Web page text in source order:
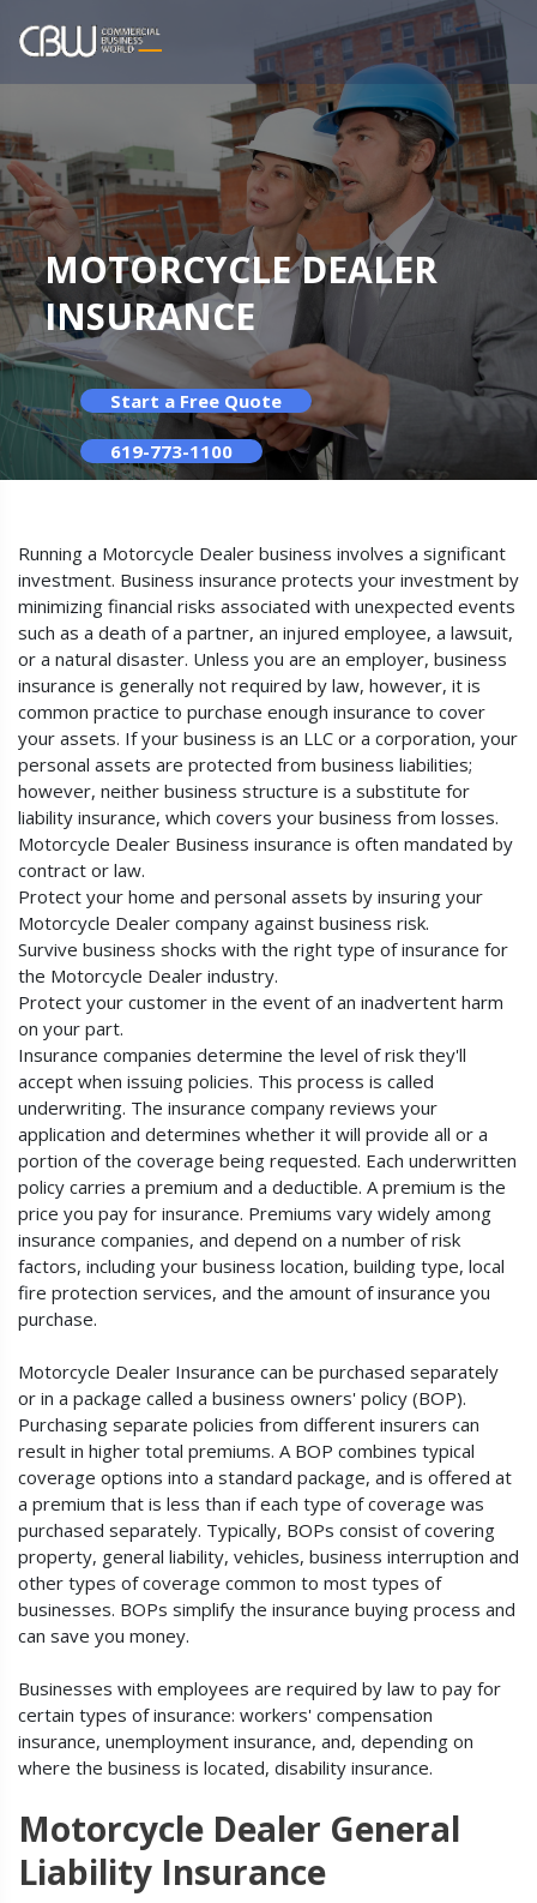
MOTORCYCLE DEALER
INSURANCE
Start a Free Quote
619-773-1100
Running a Motorcycle Dealer business involves a significant
investment. Business insurance protects your investment by
minimizing financial risks associated with unexpected events
such as a death of a partner, an injured employee, a lawsuit,
or a natural disaster. Unless you are an employer, business
insurance is generally not required by law, however, it is
common practice to purchase enough insurance to cover
your assets. If your business is an LLC or a corporation, your
personal assets are protected from business liabilities;
however, neither business structure is a substitute for
liability insurance, which covers your business from losses.
Motorcycle Dealer Business insurance is often mandated by
contract or law.
Protect your home and personal assets by insuring your
Motorcycle Dealer company against business risk.
Survive business shocks with the right type of insurance for
the Motorcycle Dealer industry.
Protect your customer in the event of an inadvertent harm
on your part.
Insurance companies determine the level of risk they'll
accept when issuing policies. This process is called
underwriting. The insurance company reviews your
application and determines whether it will provide all or a
portion of the coverage being requested. Each underwritten
policy carries a premium and a deductible. A premium is the
price you pay for insurance. Premiums vary widely among
insurance companies, and depend on a number of risk
factors, including your business location, building type, local
fire protection services, and the amount of insurance you
purchase.
Motorcycle Dealer Insurance can be purchased separately
or in a package called a business owners' policy (BOP).
Purchasing separate policies from different insurers can
result in higher total premiums. A BOP combines typical
coverage options into a standard package, and is offered at
a premium that is less than if each type of coverage was
purchased separately. Typically, BOPs consist of covering
property, general liability, vehicles, business interruption and
other types of coverage common to most types of
businesses. BOPs simplify the insurance buying process and
can save you money.
Businesses with employees are required by law to pay for
certain types of insurance: workers' compensation
insurance, unemployment insurance, and, depending on
where the business is located, disability insurance.
Motorcycle Dealer General
Liability Insurance